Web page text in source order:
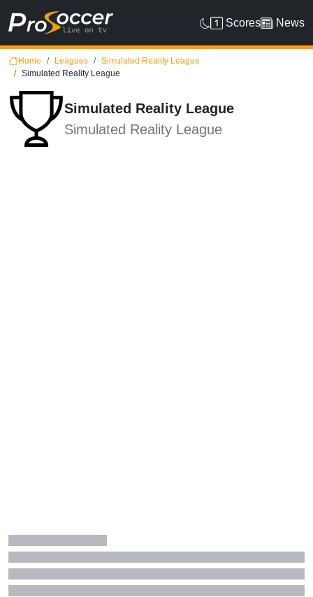
Scores News
Home Leagues
Simulated Reality League
Simulated Reality League
Simulated Reality League
Simulated Reality League